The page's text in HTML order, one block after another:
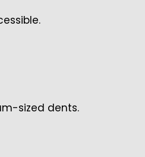
sized dents.